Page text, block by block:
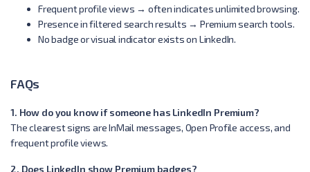
Frequent profile views → often indicates unlimited browsing.
Presence in filtered search results → Premium search tools.
No badge or visual indicator exists on LinkedIn.
FAQs
1. How do you know if someone has LinkedIn Premium?
The clearest signs are InMail messages, Open Profile access, and
frequent profile views.
2. Does LinkedIn show Premium badges?